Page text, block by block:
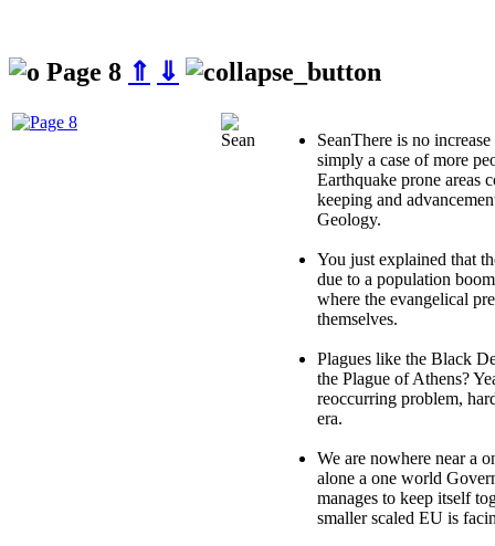
Page 8 ⇑ ⇓
SeanThere is no
simply a case of more
Earthquake prone areas
keeping and
Geology.
You just explained that
due to a population
where the evangelical
themselves.
Plagues like the Black
the Plague of Athens?
reoccurring problem,
era.
We are nowhere near a
alone a one world
manages to keep itself
smaller scaled EU is